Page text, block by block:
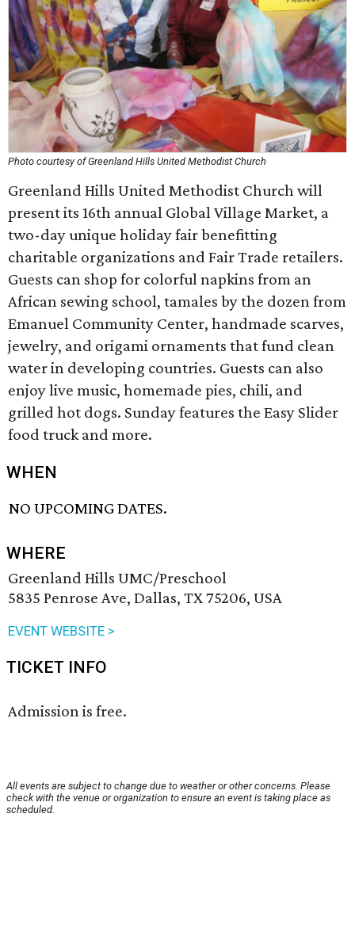
Photo courtesy of Greenland Hills United Methodist Church
Greenland Hills United Methodist Church will
present its 16th annual Global Village Market, a
two-day unique holiday fair benefitting
charitable organizations and Fair Trade retailers.
Guests can shop for colorful napkins from an
African sewing school, tamales by the dozen from
Emanuel Community Center, handmade scarves,
jewelry, and origami ornaments that fund clean
water in developing countries. Guests can also
enjoy live music, homemade pies, chili, and
grilled hot dogs. Sunday features the Easy Slider
food truck and more.
WHEN
NO UPCOMING DATES.
WHERE
Greenland Hills UMC/Preschool
5835 Penrose Ave, Dallas, TX 75206, USA
EVENT WEBSITE >
TICKET INFO
Admission is free.
All events are subject to change due to weather or other concerns. Please
check with the venue or organization to ensure an event is taking place as
scheduled.